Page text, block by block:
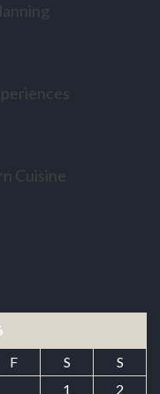
Cuisine
F S
S
1
2